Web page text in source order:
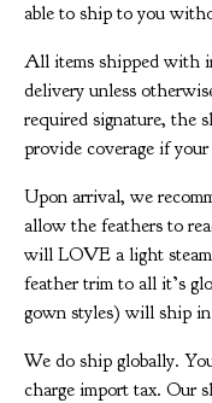
able to ship to you
All items shipped with
delivery unless
required signature, the
provide coverage if
Upon arrival, we
allow the feathers to
will LOVE a light
feather trim to all it’s
gown styles) will ship
We do ship globally.
charge import tax. Our